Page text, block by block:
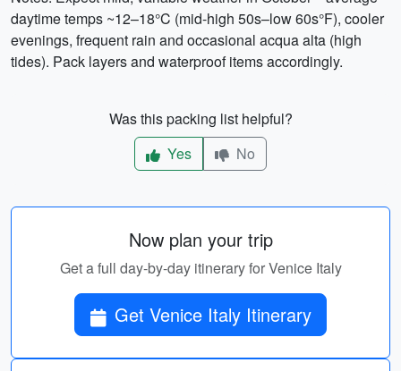
daytime temps ~12–18°C (mid-high 50s–low 60s°F), cooler
evenings, frequent rain and occasional acqua alta (high
tides). Pack layers and waterproof items accordingly.
Was this packing list helpful?
Yes
No
Now plan your trip
Get a full day-by-day itinerary for Venice Italy
Get Venice Italy Itinerary